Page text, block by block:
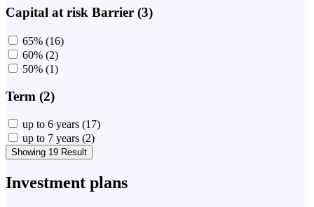
Capital at risk Barrier (3)
65% (16)
60% (2)
50% (1)
Term (2)
up to 6 years (17)
up to 7 years (2)
Showing 19 Result
Investment plans